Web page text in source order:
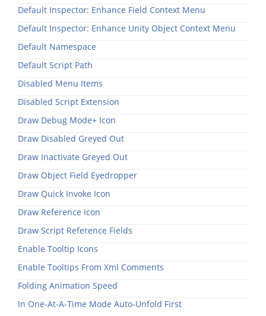
Default Inspector: Enhance Field Context Menu
Default Inspector: Enhance Unity Object Context Menu
Default Namespace
Default Script Path
Disabled Menu Items
Disabled Script Extension
Draw Debug Mode+ Icon
Draw Disabled Greyed Out
Draw Inactivate Greyed Out
Draw Object Field Eyedropper
Draw Quick Invoke Icon
Draw Reference Icon
Draw Script Reference Fields
Enable Tooltip Icons
Enable Tooltips From Xml Comments
Folding Animation Speed
In One-At-A-Time Mode Auto-Unfold First